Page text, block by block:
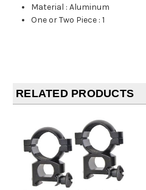
Material :Aluminum
One or Two Piece :1
RELATED PRODUCTS